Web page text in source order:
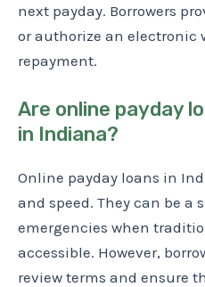
next payday. Borrowers
or authorize an electronic
repayment.
Are online payday
in Indiana?
Online payday loans in
and speed. They can be a
emergencies when
accessible. However,
review terms and ensure